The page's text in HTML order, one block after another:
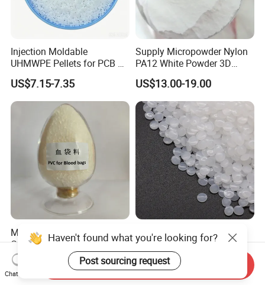
Injection Moldable
UHMWPE Pellets for PCB &
Elevator Parts
US$7.15-7.35
Supply Micropowder Nylon
PA12 White Powder 3D
Printing Raw Material
US$13.00-19.00
Medical Grade PVC
Compound Granules Raw
Material for Disposable
Blood Collection Bags
US$1.25-1.58
Hbcs Factory Price Plastic
Virgin Low Density
Polyethylene LDPE Granules
US$1,200.00-1,500.00
Chat Now
Send Inquiry